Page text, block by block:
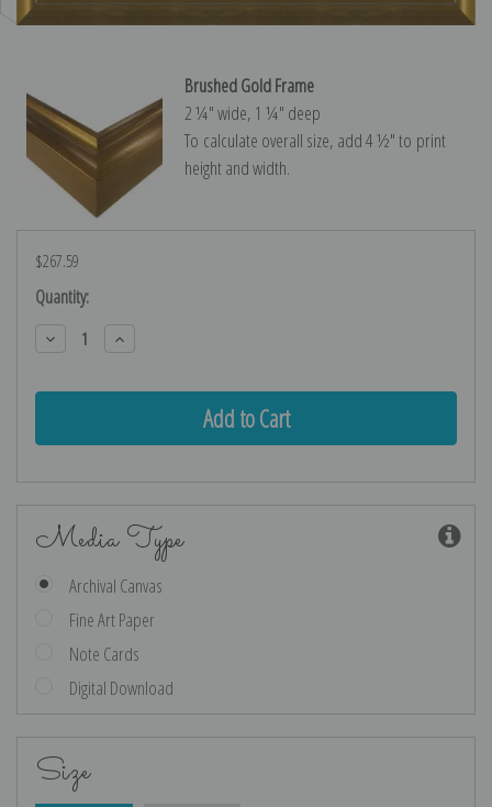
Brushed Gold Frame
2 ¼″ wide, 1 ¼″ deep
To calculate overall size, add 4 ½″ to print
height and width.
$267.59
Current
Stock:
Quantity:
Decrease
Quantity:
Increase
Quantity:
Media Type
Archival Canvas
Fine Art Paper
Note Cards
Digital Download
Size